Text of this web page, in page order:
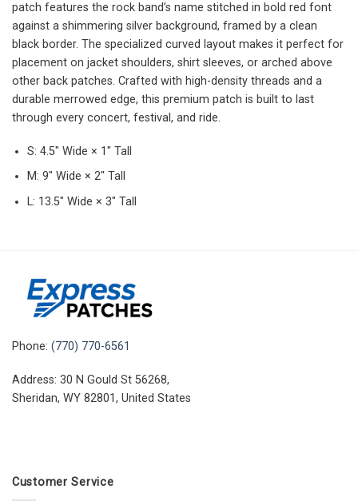
patch features the rock band’s name stitched in bold red font
against a shimmering silver background, framed by a clean
black border. The specialized curved layout makes it perfect for
placement on jacket shoulders, shirt sleeves, or arched above
other back patches. Crafted with high-density threads and a
durable merrowed edge, this premium patch is built to last
through every concert, festival, and ride.
S: 4.5″ Wide × 1″ Tall
M: 9″ Wide × 2″ Tall
L: 13.5″ Wide × 3″ Tall
Phone: (770) 770-6561
Address: 30 N Gould St 56268,
Sheridan, WY 82801, United States
Customer Service